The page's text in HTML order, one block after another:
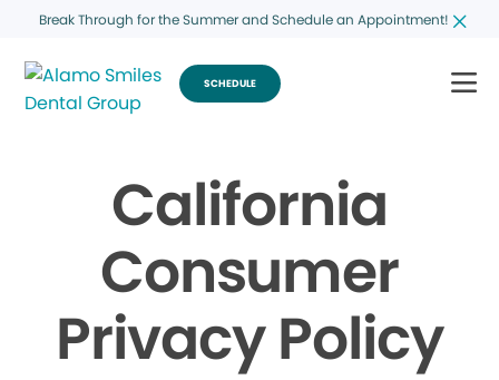
Break Through for the Summer and Schedule an Appointment!
SCHEDULE
California
Consumer
Privacy Policy